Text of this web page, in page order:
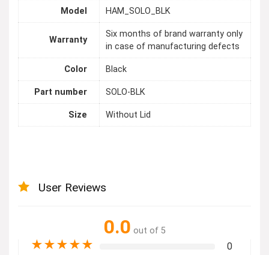
Model HAM_SOLO_BLK
Warranty
Six months of brand warranty only
in case of manufacturing defects
Color Black
Part number SOLO-BLK
Size Without Lid
User Reviews
0.0 out of 5
★★★★★ 0